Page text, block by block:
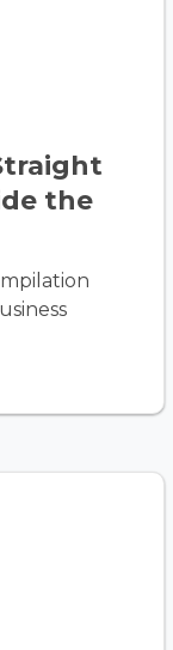
the